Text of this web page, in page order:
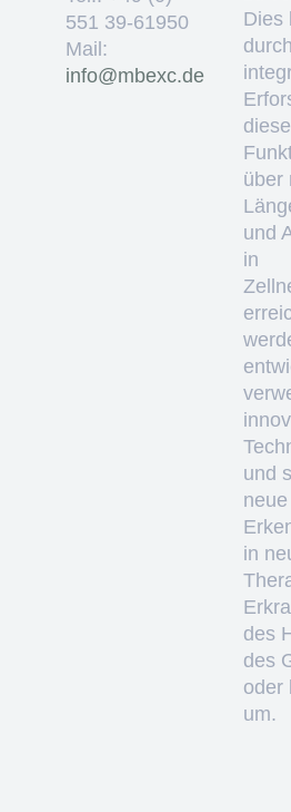
551 39-61950
Mail:
ed.cxebm@ofni
Dies
über
und
in
und
neue
in
des
des
oder
um.